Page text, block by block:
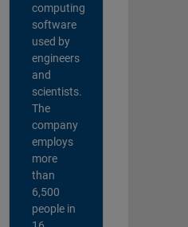
computing
software
used by
engineers
and
scientists.
The
company
employs
more
than
6,500
people in